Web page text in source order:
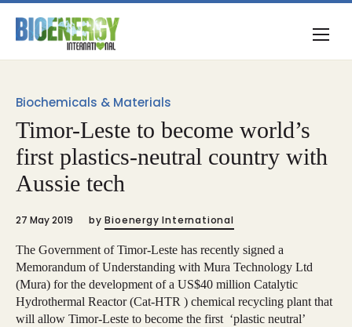
Biochemicals & Materials
Timor-Leste to become world’s
first plastics-neutral country with
Aussie tech
27 May 2019 by Bioenergy International
The Government of Timor-Leste has recently signed a
Memorandum of Understanding with Mura Technology Ltd
(Mura) for the development of a US$40 million Catalytic
Hydrothermal Reactor (Cat-HTR ) chemical recycling plant that
will allow Timor-Leste to become the first ‘plastic neutral’